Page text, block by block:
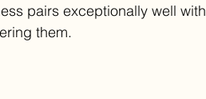
pairs exceptionally well with
them.